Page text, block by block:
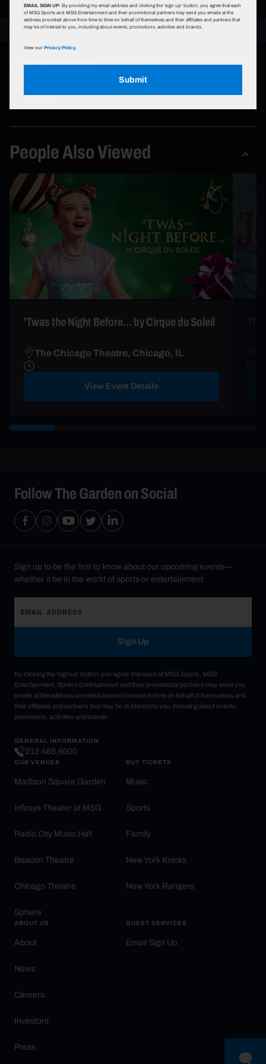
Event Types
Concerts
People Also Viewed
'Twas the Night Before... by Cirque du Soleil
The Chicago Theatre, Chicago, IL
View Event Details
Follow The Garden on Social
Sign up to be the first to know about our upcoming events—
whether it be in the world of sports or entertainment.
Sign Up
By clicking the 'sign up' button, you agree that each of MSG Sports, MSG
Entertainment, Sphere Entertainment and their promotional partners may send you
emails at the address provided above from time to time on behalf of themselves and
their affiliates and partners that may be of interest to you, including about events,
promotions, activities and brands.
GENERAL INFORMATION
212.465.6000
OUR VENUES
Madison Square Garden
Infosys Theater at MSG
Radio City Music Hall
Beacon Theatre
Chicago Theatre
Sphere
BUY TICKETS
Music
Sports
Family
New York Knicks
New York Rangers
ABOUT US
About
News
Careers
Investors
Press
GUEST SERVICES
Email Sign Up
EMAIL SIGN UP: By providing my email address and clicking the 'sign up' button, you agree that each
of MSG Sports and MSG Entertainment and their promotional partners may send you emails at the
address provided above from time to time on behalf of themselves and their affiliates and partners that
may be of interest to you, including about events, promotions, activities and brands.
View ourPrivacy Policy.
Submit